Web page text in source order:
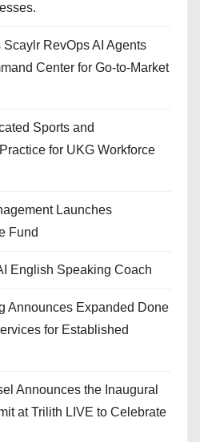
RevOps AI Agents
Center for Go-to-Market
Sports and
for UKG Workforce
Launches
Fund
English Speaking Coach
Announces Expanded Done
for Established
Announces the Inaugural
at Trilith LIVE to Celebrate